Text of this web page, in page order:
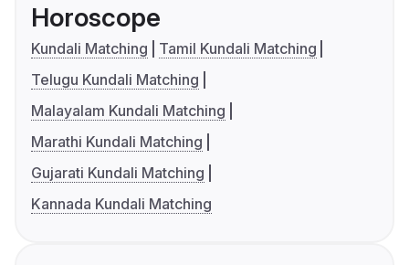
Horoscope
Kundali Matching
Tamil Kundali Matching
Telugu Kundali Matching
Malayalam Kundali Matching
Marathi Kundali Matching
Gujarati Kundali Matching
Kannada Kundali Matching